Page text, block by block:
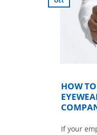
HOW
If your